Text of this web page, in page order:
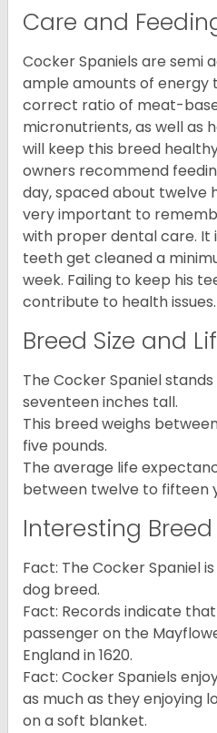
Care and
Cocker Spaniels are semi
ample amounts of energy
correct ratio of meat-
micronutrients, as well as
will keep this breed
owners recommend
day, spaced about twelve
very important to
with proper dental care. It
teeth get cleaned a
week. Failing to keep his
contribute to health issues.
Breed Size and
The Cocker Spaniel
seventeen inches tall.
This breed weighs
five pounds.
The average life
between twelve to fifteen
Interesting
Fact: The Cocker Spaniel
dog breed.
Fact: Records indicate
passenger on the
England in 1620.
Fact: Cocker Spaniels
as much as they enjoying
on a soft blanket.